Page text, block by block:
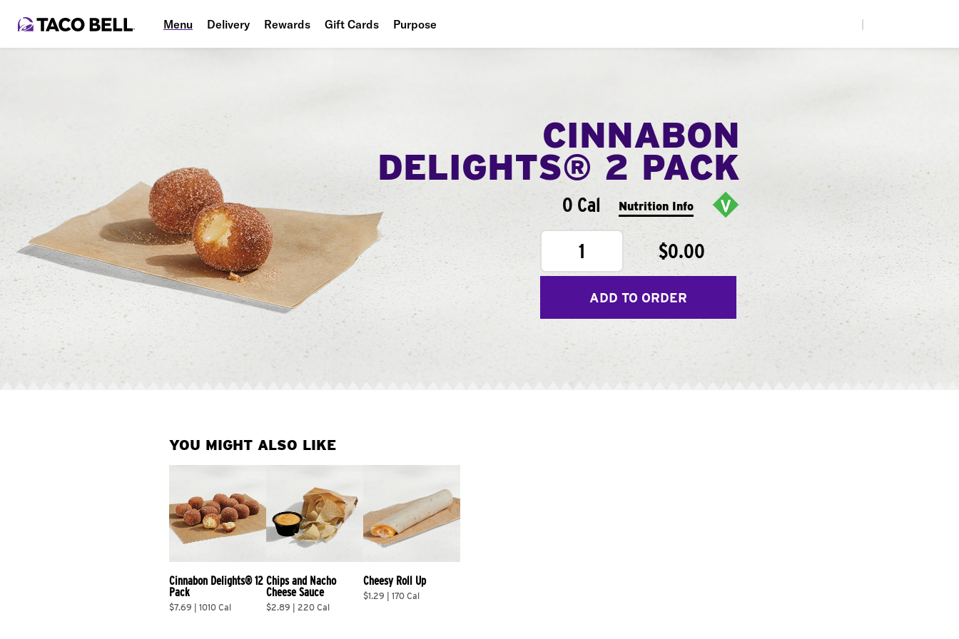
Menu Delivery Rewards Gift Cards Purpose
CINNABON
DELIGHTS® 2 PACK
0 Cal Nutrition Info
1 $0.00
ADD TO ORDER
YOU MIGHT ALSO LIKE
Cinnabon Delights® 12
Pack
$7.69 | 1010 Cal
Chips and Nacho
Cheese Sauce
$2.89 | 220 Cal
Cheesy Roll Up
$1.29 | 170 Cal